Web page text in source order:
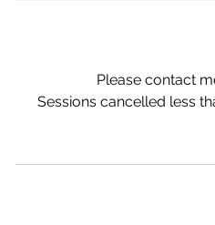
Please contact
Sessions cancelled less